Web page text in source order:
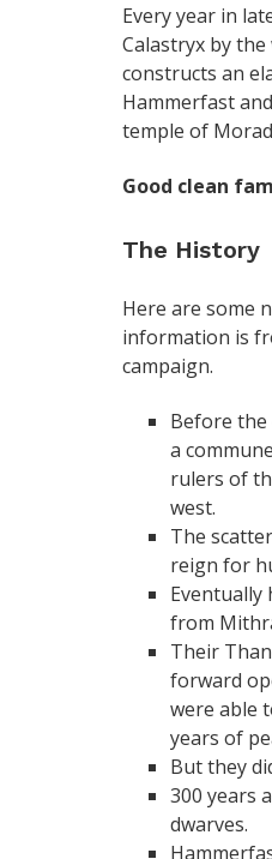
Every year in
Calastryx by
constructs an
Hammerfast
temple of
Good clean
The History
Here are some
information is
campaign.
Before
a
rulers of
west.
The
reign for
Eventually
from
Their
forward
were able
years of
But they
300 years
dwarves.